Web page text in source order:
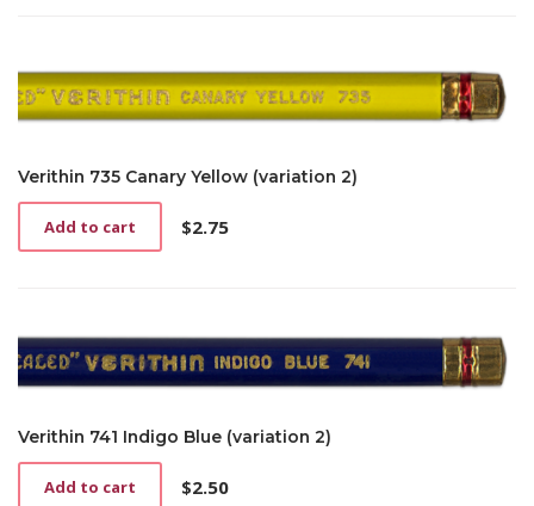
Verithin 735 Canary Yellow (variation 2)
$2.75
Add to cart
Verithin 741 Indigo Blue (variation 2)
$2.50
Add to cart